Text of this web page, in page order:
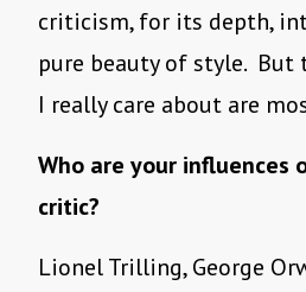
criticism, for its depth,
pure beauty of style.
I really care about are
Who are your influences
critic?
Lionel Trilling, George